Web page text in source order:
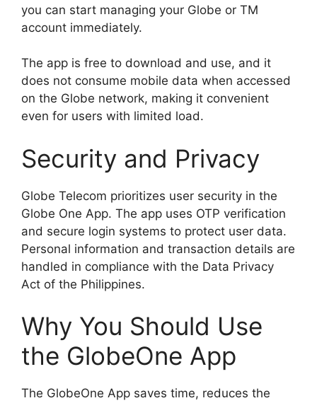
you can start managing your Globe or TM
account immediately.
The app is free to download and use, and it
does not consume mobile data when accessed
on the Globe network, making it convenient
even for users with limited load.
Security and Privacy
Globe Telecom prioritizes user security in the
Globe One App. The app uses OTP verification
and secure login systems to protect user data.
Personal information and transaction details are
handled in compliance with the Data Privacy
Act of the Philippines.
Why You Should Use
the GlobeOne App
The GlobeOne App saves time, reduces the